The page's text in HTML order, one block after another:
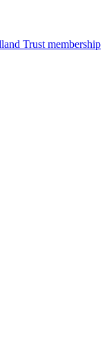
Trust membership